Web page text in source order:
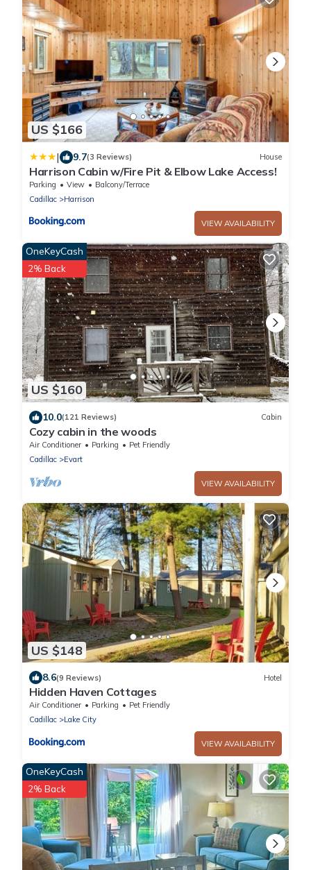
US $166
| 9.7(3 Reviews) House
Harrison Cabin w/Fire Pit & Elbow Lake Access!
Parking View
Balcony/Terrace
Cadillac
Harrison
VIEW AVAILABILITY
US $160
OneKeyCash
2% Back
10.0(121 Reviews) Cabin
Cozy cabin in the woods
Air Conditioner Parking
Pet Friendly
Cadillac
Evart
VIEW AVAILABILITY
US $148
8.6(9 Reviews) Hotel
Hidden Haven Cottages
Air Conditioner Parking
Pet Friendly
Cadillac
Lake City
VIEW AVAILABILITY
OneKeyCash
2% Back